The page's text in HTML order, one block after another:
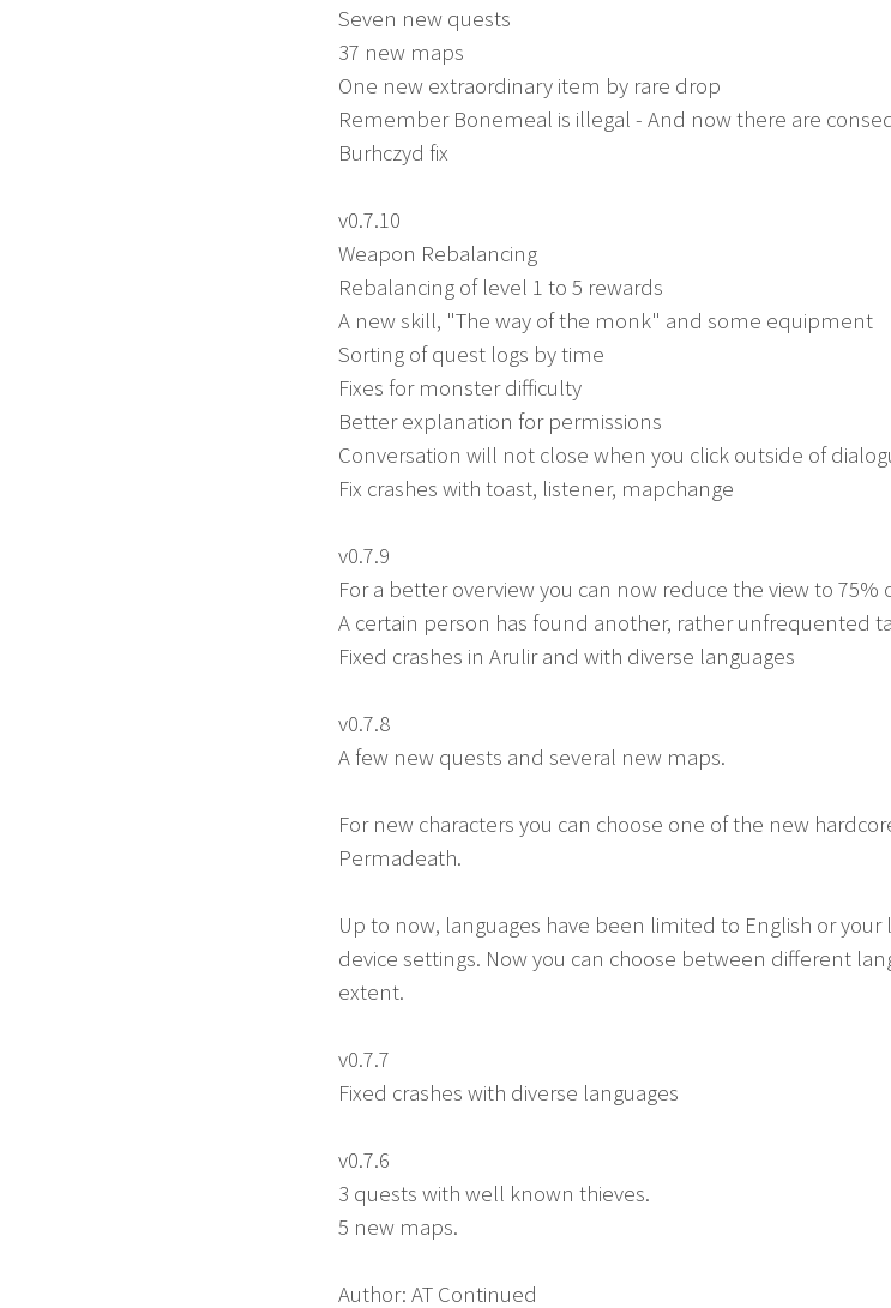
Seven new quests
37 new maps
One new extraordinary item by rare drop
Remember Bonemeal is illegal - And now there are
Burhczyd fix
v0.7.10
Weapon Rebalancing
Rebalancing of level 1 to 5 rewards
A new skill, "The way of the monk" and some equipment
Sorting of quest logs by time
Fixes for monster difficulty
Better explanation for permissions
Conversation will not close when you click outside of
Fix crashes with toast, listener, mapchange
v0.7.9
For a better overview you can now reduce the view to 75%
A certain person has found another, rather unfrequented
Fixed crashes in Arulir and with diverse languages
v0.7.8
A few new quests and several new maps.
For new characters you can choose one of the new
Permadeath.
Up to now, languages have been limited to English or
device settings. Now you can choose between different
extent.
v0.7.7
Fixed crashes with diverse languages
v0.7.6
3 quests with well known thieves.
5 new maps.
Author: AT Continued